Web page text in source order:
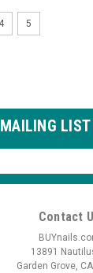
4 5
LIST
Contact
13891
Garden Grove,